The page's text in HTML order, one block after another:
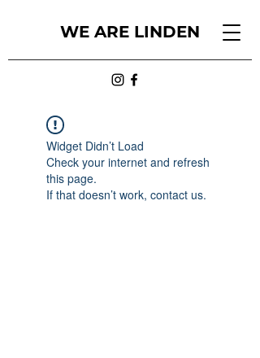
WE ARE LINDEN
Widget Didn’t Load
Check your internet and refresh
this page.
If that doesn’t work, contact us.